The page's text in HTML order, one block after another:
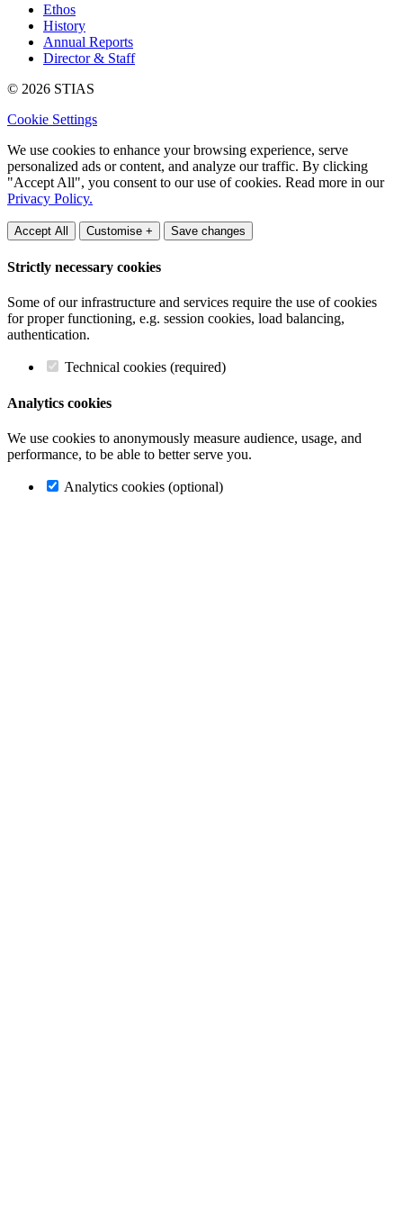
Ethos
History
Annual Reports
Director & Staff
© 2026 STIAS
Cookie Settings
We use cookies to enhance your browsing experience, serve
personalized ads or content, and analyze our traffic. By clicking
"Accept All", you consent to our use of cookies. Read more in our
Privacy Policy.
Accept All Customise + Save changes
Strictly necessary cookies
Some of our infrastructure and services require the use of cookies
for proper functioning, e.g. session cookies, load balancing,
authentication.
Technical cookies (required)
Analytics cookies
We use cookies to anonymously measure audience, usage, and
performance, to be able to better serve you.
Analytics cookies (optional)